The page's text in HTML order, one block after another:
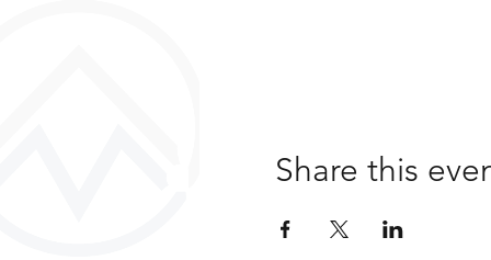
Share this